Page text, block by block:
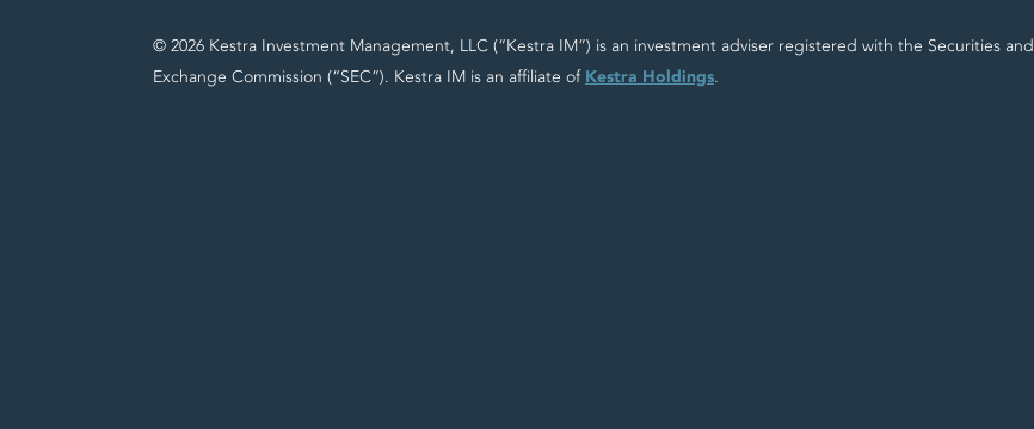
© 2026 Kestra Investment Management, LLC (“Kestra IM”) is an investment adviser registered with the Securities and
Exchange Commission (“SEC”). Kestra IM is an affiliate of Kestra Holdings.